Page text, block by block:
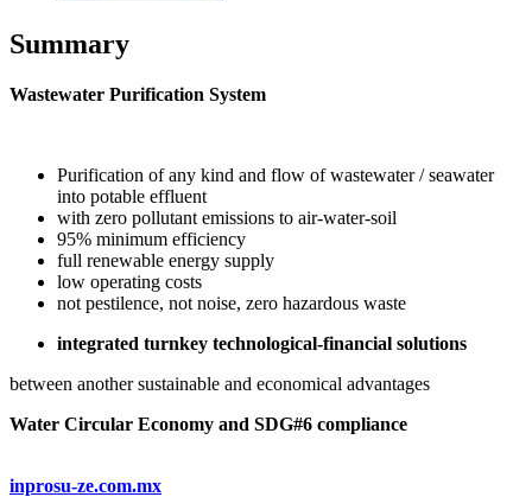
Summary
Wastewater Purification System
Purification of any kind and flow of wastewater / seawater
into potable effluent
with zero pollutant emissions to air-water-soil
95% minimum efficiency
full renewable energy supply
low operating costs
not pestilence, not noise, zero hazardous waste
integrated turnkey technological-financial solutions
between another sustainable and economical advantages
Water Circular Economy and SDG#6 compliance
inprosu-ze.com.mx